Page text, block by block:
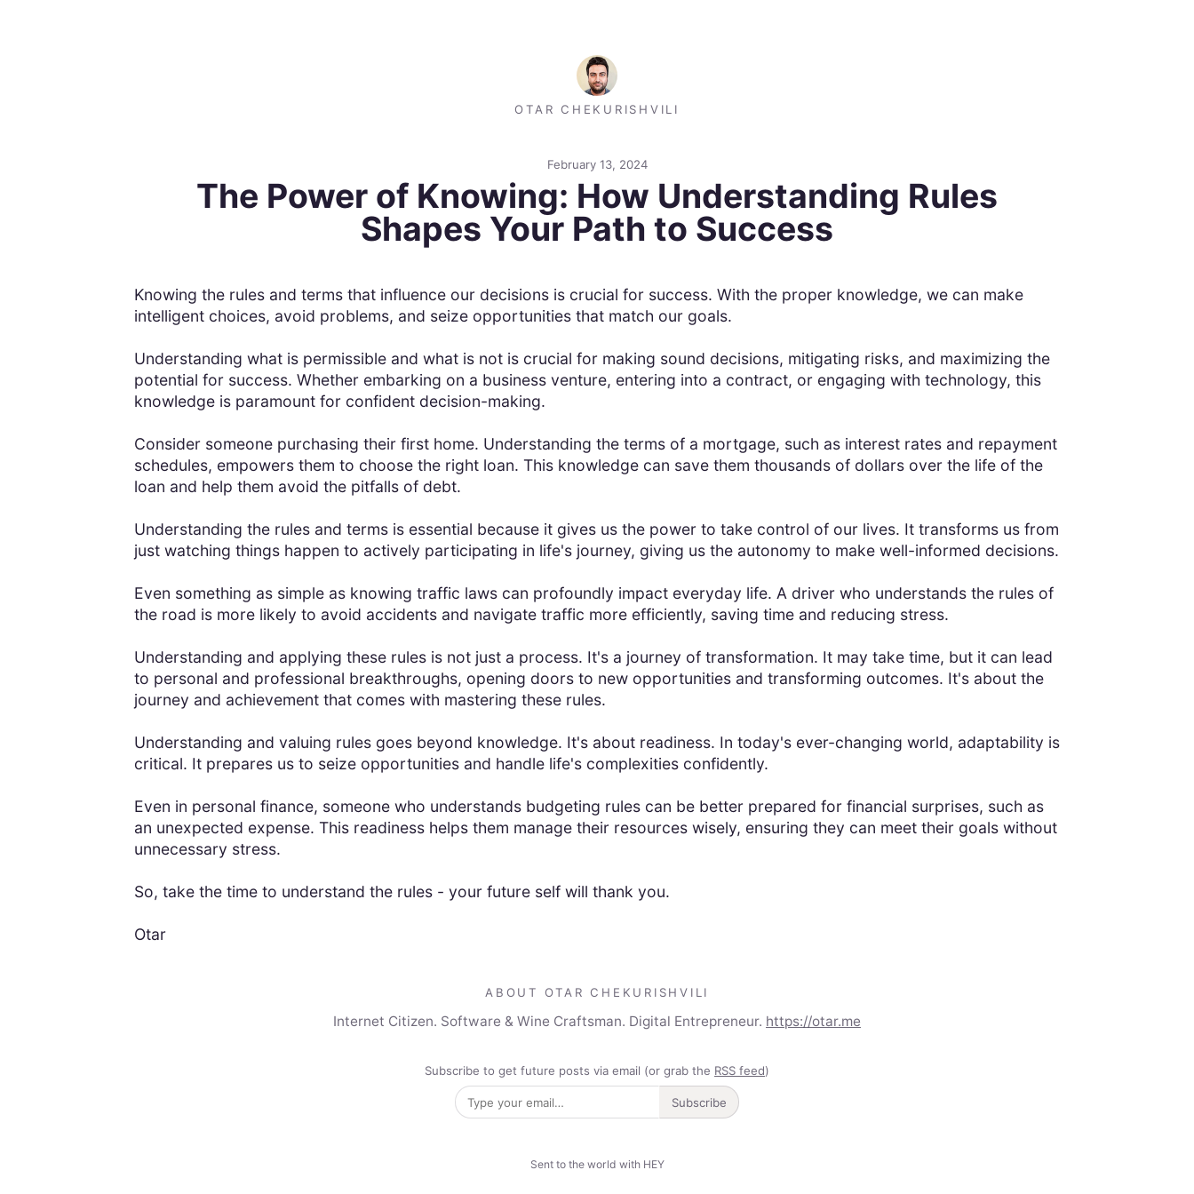
OTAR CHEKURISHVILI
February 13, 2024
The Power of Knowing: How Understanding Rules
Shapes Your Path to Success
Knowing the rules and terms that influence our decisions is crucial for success. With the proper knowledge, we can make
intelligent choices, avoid problems, and seize opportunities that match our goals.
Understanding what is permissible and what is not is crucial for making sound decisions, mitigating risks, and maximizing the
potential for success. Whether embarking on a business venture, entering into a contract, or engaging with technology, this
knowledge is paramount for confident decision-making.
Consider someone purchasing their first home. Understanding the terms of a mortgage, such as interest rates and repayment
schedules, empowers them to choose the right loan. This knowledge can save them thousands of dollars over the life of the
loan and help them avoid the pitfalls of debt.
Understanding the rules and terms is essential because it gives us the power to take control of our lives. It transforms us from
just watching things happen to actively participating in life's journey, giving us the autonomy to make well-informed decisions.
Even something as simple as knowing traffic laws can profoundly impact everyday life. A driver who understands the rules of
the road is more likely to avoid accidents and navigate traffic more efficiently, saving time and reducing stress.
Understanding and applying these rules is not just a process. It's a journey of transformation. It may take time, but it can lead
to personal and professional breakthroughs, opening doors to new opportunities and transforming outcomes. It's about the
journey and achievement that comes with mastering these rules.
Understanding and valuing rules goes beyond knowledge. It's about readiness. In today's ever-changing world, adaptability is
critical. It prepares us to seize opportunities and handle life's complexities confidently.
Even in personal finance, someone who understands budgeting rules can be better prepared for financial surprises, such as
an unexpected expense. This readiness helps them manage their resources wisely, ensuring they can meet their goals without
unnecessary stress.
So, take the time to understand the rules - your future self will thank you.
Otar
ABOUT OTAR CHEKURISHVILI
Internet Citizen. Software & Wine Craftsman. Digital Entrepreneur. https://otar.me
Subscribe to get future posts via email (or grab the RSS feed)
Subscribe
Sent to the world with HEY